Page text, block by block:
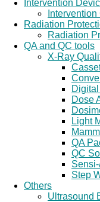
Intervention
Radiation
Radiation
QA and QC tools
X-Ray
Dose
Light
QA
QC
Step
Others
Ultrasound